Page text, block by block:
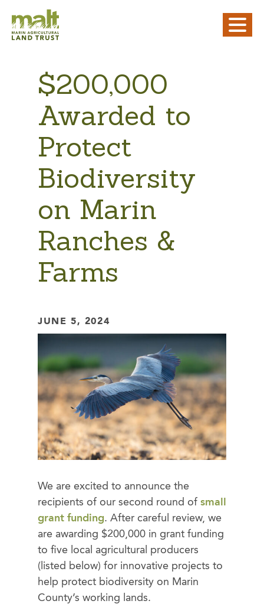
$200,000
Awarded to
Protect
Biodiversity
on Marin
Ranches &
Farms
JUNE 5, 2024
We are excited to announce the
recipients of our second round of small
grant funding. After careful review, we
are awarding $200,000 in grant funding
to five local agricultural producers
(listed below) for innovative projects to
help protect biodiversity on Marin
County’s working lands.